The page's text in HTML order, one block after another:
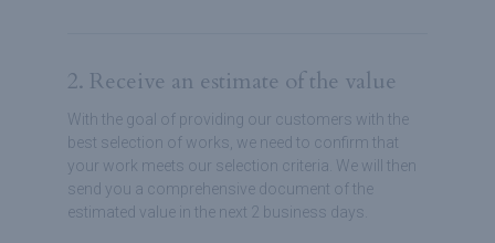
2. Receive an estimate of the value
With the goal of providing our customers with the
best selection of works, we need to confirm that
your work meets our selection criteria. We will then
send you a comprehensive document of the
estimated value in the next 2 business days.